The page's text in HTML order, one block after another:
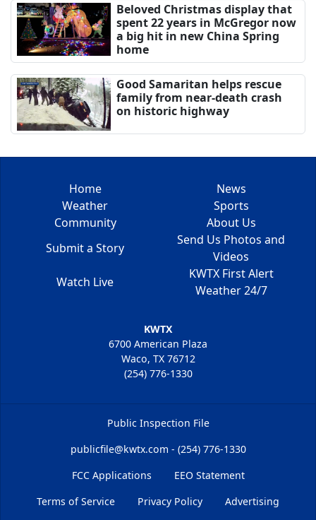
Beloved Christmas display that
spent 22 years in McGregor now
a big hit in new China Spring
home
Good Samaritan helps rescue
family from near-death crash
on historic highway
Home
News
Weather
Sports
Community
About Us
Submit a Story
Send Us Photos and
Videos
Watch Live
KWTX First Alert
Weather 24/7
KWTX
6700 American Plaza
Waco, TX 76712
(254) 776-1330
Public Inspection File
publicfile@kwtx.com - (254) 776-1330
FCC Applications
EEO Statement
Terms of Service
Privacy Policy Advertising